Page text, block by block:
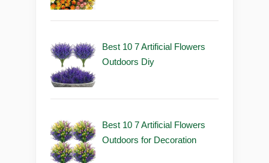
Best 10 7 Artificial Flowers
Outdoors Diy
Best 10 7 Artificial Flowers
Outdoors for Decoration